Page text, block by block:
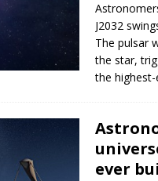
J2032
The pulsar
the star,
the
ever